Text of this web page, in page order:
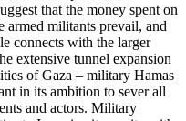
that the money spent on
armed militants prevail, and
connects with the larger
extensive tunnel expansion
of Gaza – military Hamas
in its ambition to sever all
and actors. Military